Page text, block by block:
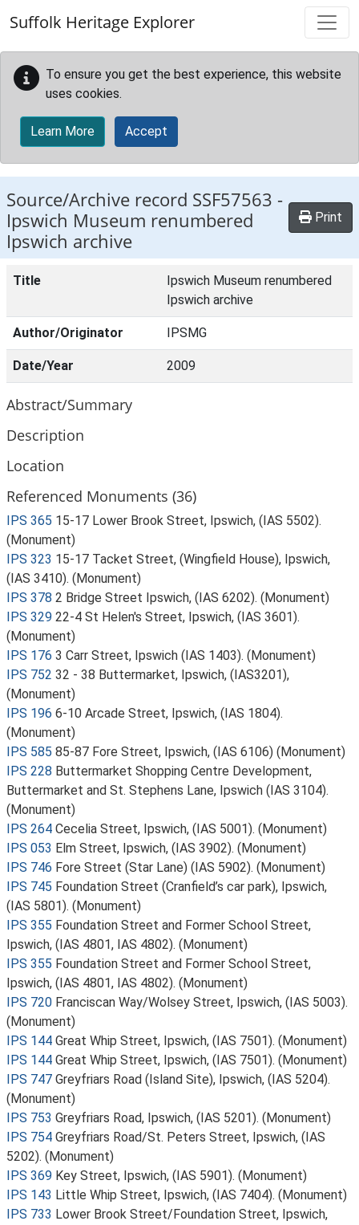
Suffolk Heritage Explorer
To ensure you get the best experience, this website
uses cookies.
Learn More Accept
Source/Archive record SSF57563 -
Ipswich Museum renumbered
Ipswich archive
Print
Title
Ipswich Museum renumbered
Ipswich archive
Author/Originator IPSMG
Date/Year 2009
Abstract/Summary
Description
Location
Referenced Monuments (36)
IPS 365 15-17 Lower Brook Street, Ipswich, (IAS 5502).
(Monument)
IPS 323 15-17 Tacket Street, (Wingfield House), Ipswich,
(IAS 3410). (Monument)
IPS 378 2 Bridge Street Ipswich, (IAS 6202). (Monument)
IPS 329 22-4 St Helen's Street, Ipswich, (IAS 3601).
(Monument)
IPS 176 3 Carr Street, Ipswich (IAS 1403). (Monument)
IPS 752 32 - 38 Buttermarket, Ipswich, (IAS3201),
(Monument)
IPS 196 6-10 Arcade Street, Ipswich, (IAS 1804).
(Monument)
IPS 585 85-87 Fore Street, Ipswich, (IAS 6106) (Monument)
IPS 228 Buttermarket Shopping Centre Development,
Buttermarket and St. Stephens Lane, Ipswich (IAS 3104).
(Monument)
IPS 264 Cecelia Street, Ipswich, (IAS 5001). (Monument)
IPS 053 Elm Street, Ipswich, (IAS 3902). (Monument)
IPS 746 Fore Street (Star Lane) (IAS 5902). (Monument)
IPS 745 Foundation Street (Cranfield’s car park), Ipswich,
(IAS 5801). (Monument)
IPS 355 Foundation Street and Former School Street,
Ipswich, (IAS 4801, IAS 4802). (Monument)
IPS 355 Foundation Street and Former School Street,
Ipswich, (IAS 4801, IAS 4802). (Monument)
IPS 720 Franciscan Way/Wolsey Street, Ipswich, (IAS 5003).
(Monument)
IPS 144 Great Whip Street, Ipswich, (IAS 7501). (Monument)
IPS 144 Great Whip Street, Ipswich, (IAS 7501). (Monument)
IPS 747 Greyfriars Road (Island Site), Ipswich, (IAS 5204).
(Monument)
IPS 753 Greyfriars Road, Ipswich, (IAS 5201). (Monument)
IPS 754 Greyfriars Road/St. Peters Street, Ipswich, (IAS
5202). (Monument)
IPS 369 Key Street, Ipswich, (IAS 5901). (Monument)
IPS 143 Little Whip Street, Ipswich, (IAS 7404). (Monument)
IPS 733 Lower Brook Street/Foundation Street, Ipswich,